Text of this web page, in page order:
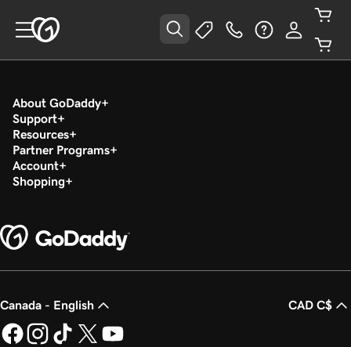
About GoDaddy
Support
Resources
Partner Programs
Account
Shopping
Canada - English CAD C$